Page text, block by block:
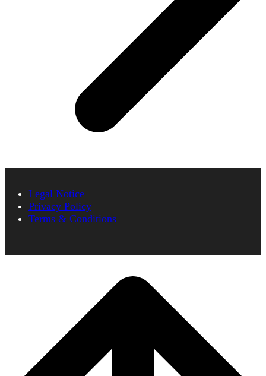
Legal Notice
Privacy Policy
Terms & Conditions